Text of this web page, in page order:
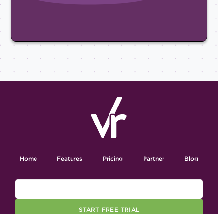
Home Features Pricing Partner Blog
START FREE TRIAL